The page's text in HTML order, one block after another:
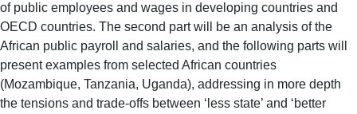
of public employees and wages in developing countries and
OECD countries. The second part will be an analysis of the
African public payroll and salaries, and the following parts will
present examples from selected African countries
(Mozambique, Tanzania, Uganda), addressing in more depth
the tensions and trade-offs between ‘less state’ and ‘better